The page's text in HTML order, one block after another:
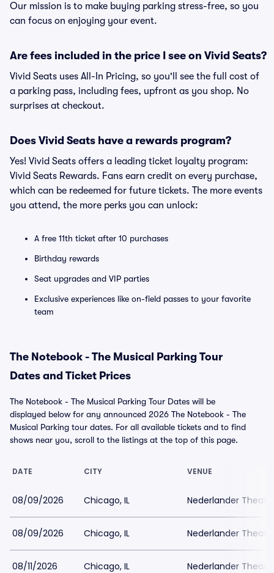
Our mission is to make buying parking stress-free, so you
can focus on enjoying your event.
Are fees included in the price I see on Vivid Seats?
Vivid Seats uses All-In Pricing, so you'll see the full cost of
a parking pass, including fees, upfront as you shop. No
surprises at checkout.
Does Vivid Seats have a rewards program?
Yes! Vivid Seats offers a leading ticket loyalty program:
Vivid Seats Rewards. Fans earn credit on every purchase,
which can be redeemed for future tickets. The more events
you attend, the more perks you can unlock:
A free 11th ticket after 10 purchases
Birthday rewards
Seat upgrades and VIP parties
Exclusive experiences like on-field passes to your favorite
team
The Notebook - The Musical Parking Tour
Dates and Ticket Prices
The Notebook - The Musical Parking Tour Dates will be
displayed below for any announced 2026 The Notebook - The
Musical Parking tour dates. For all available tickets and to find
shows near you, scroll to the listings at the top of this page.
DATE CITY VENUE
08/09/2026 Chicago, IL Nederlander
08/09/2026 Chicago, IL Nederlander
08/11/2026 Chicago, IL Nederlander